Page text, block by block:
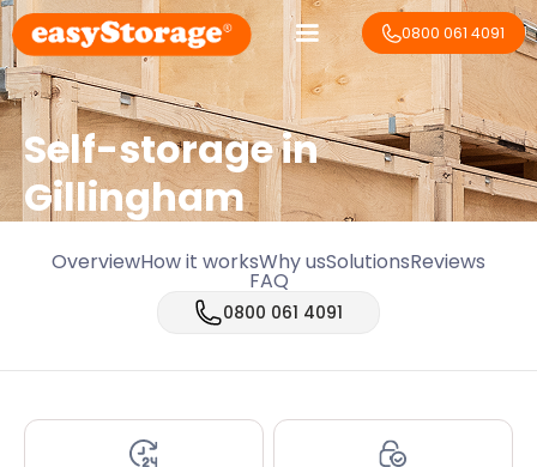
0800 061 4091
Self-storage in
Gillingham
OverviewHow it worksWhy usSolutionsReviews
FAQ
0800 061 4091